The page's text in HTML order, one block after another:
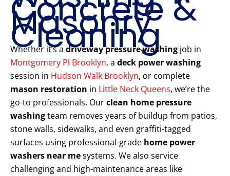
Masonry
Cleaning
Whether it’s a driveway pressure washing job in
Montgomery Pl Brooklyn, a deck power washing
session in Hudson Walk Brooklyn, or complete
mason restoration in Little Neck Queens, we’re the
go-to professionals. Ourclean home pressure
washingteam removes years of buildup from patios,
stone walls, sidewalks, and even graffiti-tagged
surfaces using professional-grade home power
washers near mesystems. We also service
challenging and high-maintenance areas like